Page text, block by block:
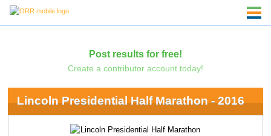
Post results for free!
Create a contributor account today!
Lincoln Presidential Half Marathon - 2016